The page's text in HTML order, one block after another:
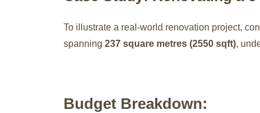
To illustrate a real-world renovation project,
spanning 237 square metres (2550 sqft),
Budget Breakdown: